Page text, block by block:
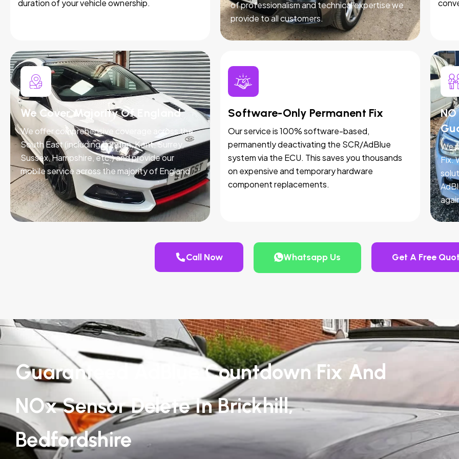
duration of your vehicle ownership.
of professionalism and technical expertise we
provide to all customers.
We Cover Majority Of England
We offer comprehensive coverage across the
South East (including London, Kent, Surrey,
Sussex, Hampshire, etc.) and provide our
mobile service across the majority of England.
Software-Only Permanent Fix
Our service is 100% software-based,
permanently deactivating the SCR/AdBlue
system via the ECU. This saves you thousands
on expensive and temporary hardware
component replacements.
We
Fix.
Call Now Whatsapp Us Get A Free
Guaranteed AdBlue Countdown Fix And
NOx Sensor Delete In Brickhill,
Bedfordshire